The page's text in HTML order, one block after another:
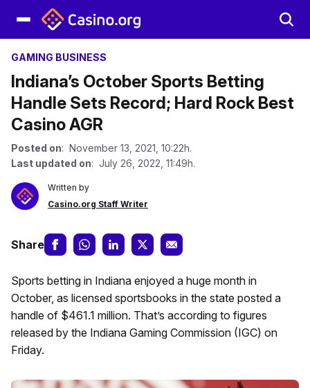
GAMING BUSINESS
Indiana’s October Sports Betting
Handle Sets Record; Hard Rock Best
Casino AGR
Posted on: November 13, 2021, 10:22h.
Last updated on: July 26, 2022, 11:49h.
Written by
Casino.org Staff Writer
Share
Sports betting in Indiana enjoyed a huge month in
October, as licensed sportsbooks in the state posted a
handle of $461.1 million. That’s according to figures
released by the Indiana Gaming Commission (IGC) on
Friday.